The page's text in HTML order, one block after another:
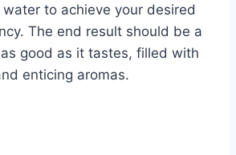
to achieve your desired
The end result should be a
good as it tastes, filled with
enticing aromas.